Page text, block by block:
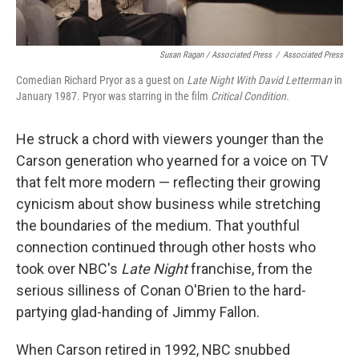
Susan Ragan / Associated Press / Associated Press
Comedian Richard Pryor as a guest on Late Night With David Letterman in
January 1987. Pryor was starring in the film Critical Condition.
He struck a chord with viewers younger than the
Carson generation who yearned for a voice on TV
that felt more modern — reflecting their growing
cynicism about show business while stretching
the boundaries of the medium. That youthful
connection continued through other hosts who
took over NBC's Late Nightfranchise, from the
serious silliness of Conan O'Brien to the hard-
partying glad-handing of Jimmy Fallon.
When Carson retired in 1992, NBC snubbed